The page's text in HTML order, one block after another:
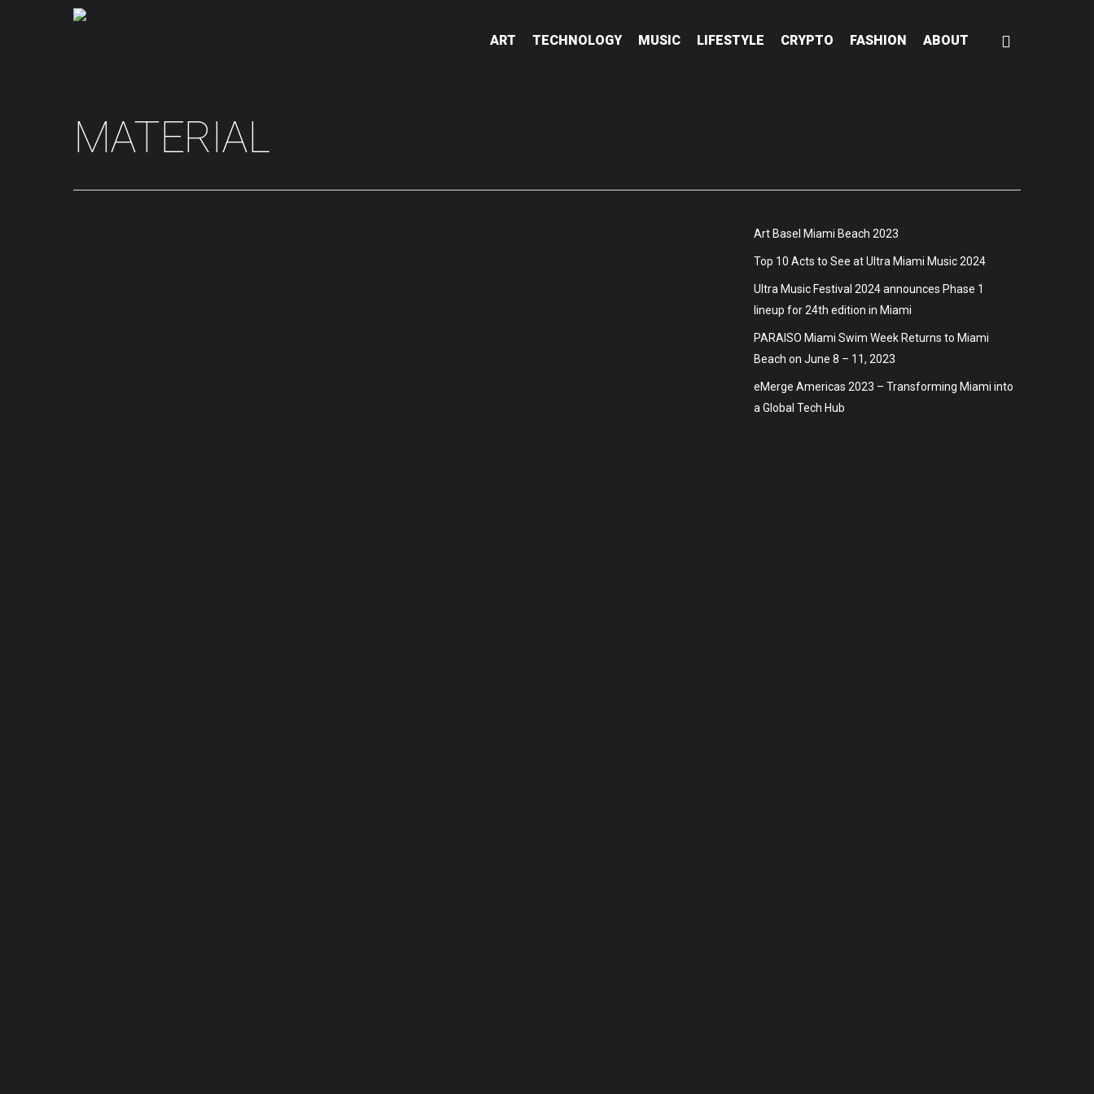
ART TECHNOLOGY MUSIC LIFESTYLE CRYPTO FASHION ABOUT
MATERIAL
Art Basel Miami Beach 2023
Top 10 Acts to See at Ultra Miami Music 2024
Ultra Music Festival 2024 announces Phase 1
lineup for 24th edition in Miami
PARAISO Miami Swim Week Returns to Miami
Beach on June 8 – 11, 2023
eMerge Americas 2023 – Transforming Miami into
a Global Tech Hub